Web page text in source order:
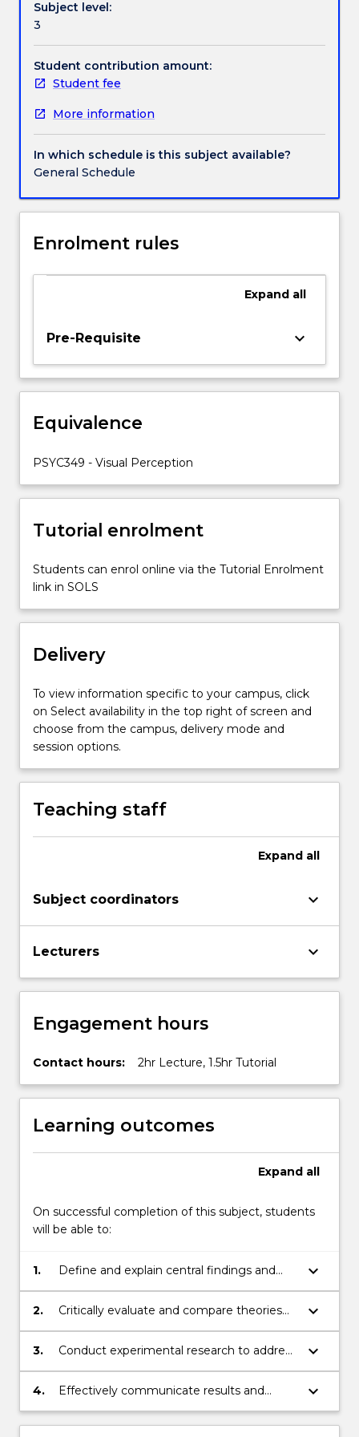
Handbook directory
us
to
perceive
characteristics
of
and
surfaces
at
large
beyond
reach.
subject
topics:
(1)
the
bases
of
perception;
(2)
For
more
click
the
Read
More
button
below.
Subject level:
3
Student contribution amount:
Student fee
More information
In which schedule is this subject available?
General Schedule
Enrolment rules
Expand all
Pre-Requisite keyboard_arrow_down
Equivalence
PSYC349 - Visual Perception
Tutorial enrolment
Students can enrol online via the Tutorial Enrolment
link in SOLS
Delivery
To view information specific to your campus, click
on Select availability in the top right of screen and
choose from the campus, delivery mode and
session options.
Teaching staff
Expand all
Subject coordinators keyboard_arrow_down
Lecturers keyboard_arrow_down
Engagement hours
Contact hours: 2hr Lecture, 1.5hr Tutorial
Learning outcomes
Expand all
On successful completion of this subject, students
will be able to:
1.
Define and explain central findings and
principles of perception
keyboard_arrow_down
2.
Critically evaluate and compare theories
and experimental studies in the field of
perception.
keyboard_arrow_down
3.
Conduct experimental research to address
current questions in perception
keyboard_arrow_down
4.
Effectively communicate results and
analyses in writing using the APA
Formatting and Style Guide
keyboard_arrow_down